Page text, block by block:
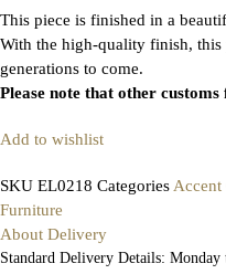
This piece is finished in a
With the high-quality finish, this
generations to come.
Please note that other
Add to wishlist
SKU EL0218 Categories Accent
Furniture
About Delivery
Standard Delivery Details: Monday